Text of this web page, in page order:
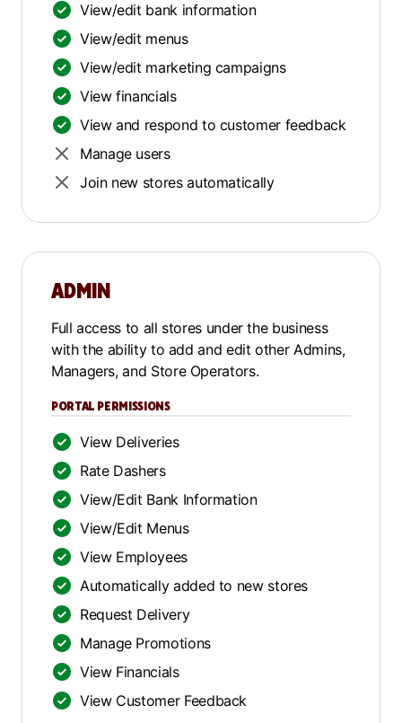
View/edit bank information
View/edit menus
View/edit marketing campaigns
View financials
View and respond to customer feedback
Manage users
Join new stores automatically
ADMIN
Full access to all stores under the business
with the ability to add and edit other Admins,
Managers, and Store Operators.
PORTAL PERMISSIONS
View Deliveries
Rate Dashers
View/Edit Bank Information
View/Edit Menus
View Employees
Automatically added to new stores
Request Delivery
Manage Promotions
View Financials
View Customer Feedback